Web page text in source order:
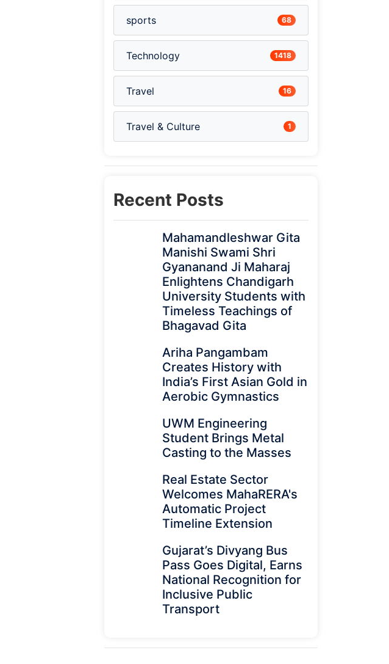
sports 68
Technology 1418
Travel 16
Travel & Culture 1
Recent Posts
Mahamandleshwar Gita
Manishi Swami Shri
Gyananand Ji Maharaj
Enlightens Chandigarh
University Students with
Timeless Teachings of
Bhagavad Gita
Ariha Pangambam
Creates History with
India’s First Asian Gold in
Aerobic Gymnastics
UWM Engineering
Student Brings Metal
Casting to the Masses
Real Estate Sector
Welcomes MahaRERA's
Automatic Project
Timeline Extension
Gujarat’s Divyang Bus
Pass Goes Digital, Earns
National Recognition for
Inclusive Public
Transport